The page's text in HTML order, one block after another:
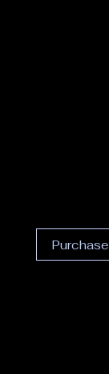
Purchase